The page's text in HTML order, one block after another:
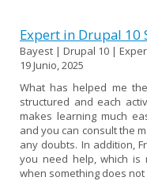
Expert in Drupal 10
Bayest | Drupal 10 |
19 Junio, 2025
What has helped me
structured and each
makes learning much
and you can consult the
any doubts. In addition,
you need help, which is
when something does